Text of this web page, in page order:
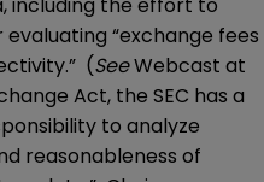
including the effort to
“exchange fees
(SeeWebcast at
Act, the SEC has a
to analyze
reasonableness of